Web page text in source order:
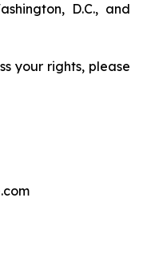
D.C., and
your rights, please